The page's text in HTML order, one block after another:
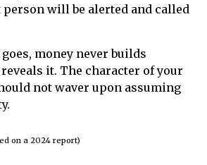
will be alerted and called
money never builds
it. The character of your
not waver upon assuming
on a 2024 report)